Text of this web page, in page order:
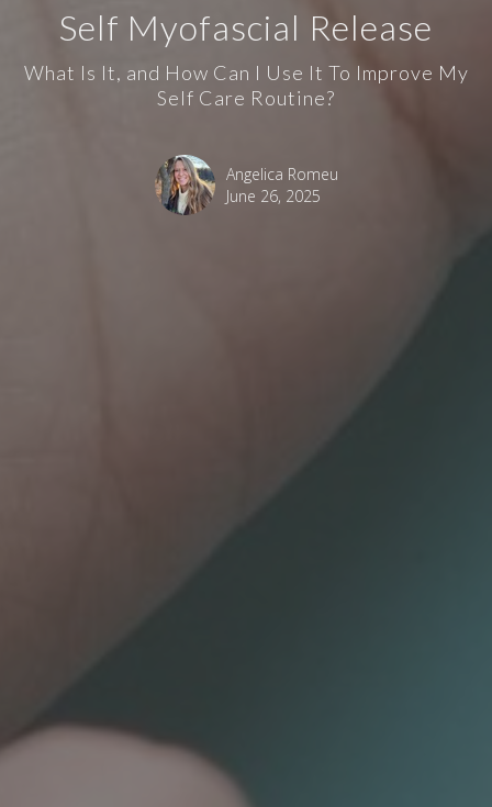
Self Myofascial Release
What Is It, and How Can I Use It To Improve My
Self Care Routine?
Angelica Romeu
June 26, 2025